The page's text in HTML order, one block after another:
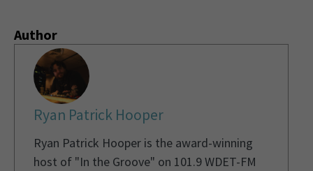
Author
Ryan Patrick Hooper
Ryan Patrick Hooper is the award-winning
host of "In the Groove" on 101.9 WDET-FM